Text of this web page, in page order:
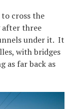
cross the
after three
under it. It
with bridges
as far back as